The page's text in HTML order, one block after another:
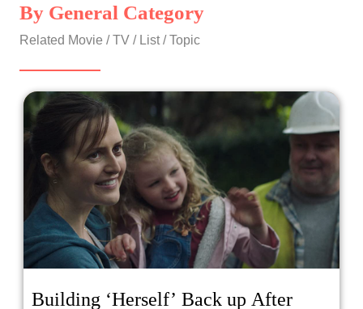
By General Category
Related Movie / TV / List / Topic
Building ‘Herself’ Back up After